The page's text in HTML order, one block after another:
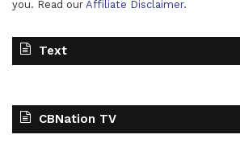
you. Read our Affiliate Disclaimer.
Text
CBNation TV